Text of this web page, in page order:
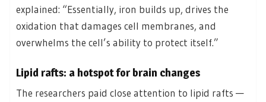
explained: “Essentially, iron builds up, drives the
oxidation that damages cell membranes, and
overwhelms the cell’s ability to protect itself.”
Lipid rafts: a hotspot for brain changes
The researchers paid close attention to lipid rafts —